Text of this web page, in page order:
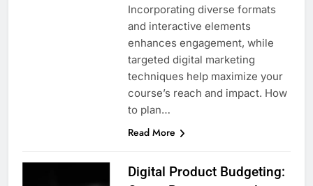
Incorporating diverse formats
and interactive elements
enhances engagement, while
targeted digital marketing
techniques help maximize your
course’s reach and impact. How
to plan…
Read More
Digital Product Budgeting: